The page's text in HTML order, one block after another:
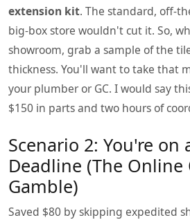
extension kit. The standard, off-
big-box store wouldn't cut it. So,
showroom, grab a sample of the
thickness. You'll want to take that
your plumber or GC. I would say
$150 in parts and two hours of
Scenario 2: You're on
Deadline (The
Gamble)
Saved $80 by skipping expedited